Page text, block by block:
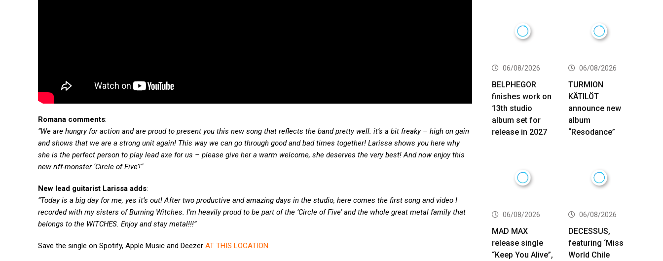
Romana comments:
“We are hungry for action and are proud to present you this new song that reflects the band pretty well: it’s a bit freaky – high on gain
and shows that we are a strong unit again! This way we can go through good and bad times together! Larissa shows you here why
she is the perfect person to play lead axe for us – please give her a warm welcome, she deserves the very best! And now enjoy this
new riff-monster ‘Circle of Five’!“
New lead guitarist Larissa adds:
“Today is a big day for me, yes it’s out! After two productive and amazing days in the studio, here comes the first song and video I
recorded with my sisters of Burning Witches. I’m heavily proud to be part of the ‘Circle of Five’ and the whole great metal family that
belongs to the WITCHES. Enjoy and stay metal!!!”
Save the single on Spotify, Apple Music and Deezer AT THIS LOCATION.
06/08/2026
BELPHEGOR
finishes work on
13th studio
album set for
release in 2027
06/08/2026
TURMION
KÄTILÖT
announce new
album
“Resodance”
06/08/2026
MAD MAX
release single
“Keep You Alive”,
06/08/2026
DECESSUS,
featuring ‘Miss
World Chile